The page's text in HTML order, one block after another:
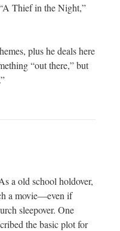
Thief in the Night,”
plus he deals here
“out there,” but
a old school holdover,
a movie—even if
sleepover. One
the basic plot for